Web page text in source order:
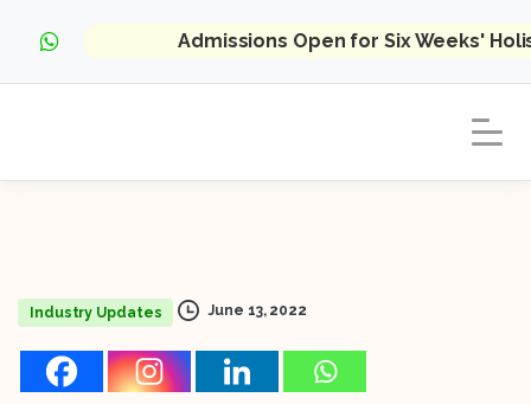
Admissions Open for Six Weeks'
Industry Updates June 13, 2022